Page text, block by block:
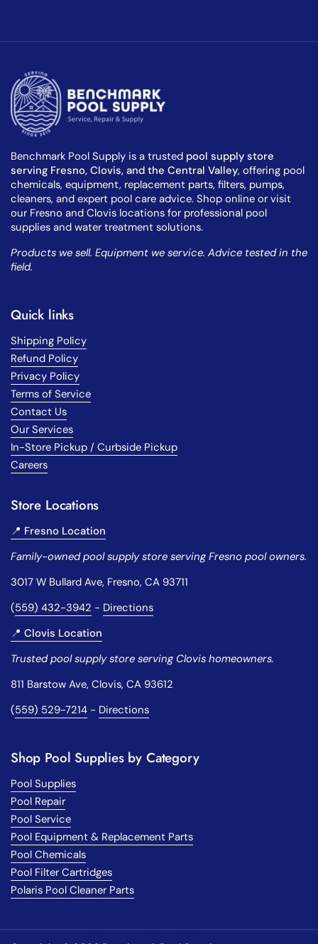
Benchmark Pool Supply is a trusted pool supply store
serving Fresno, Clovis, and the Central Valley, offering pool
chemicals, equipment, replacement parts, filters, pumps,
cleaners, and expert pool care advice. Shop online or visit
our Fresno and Clovis locations for professional pool
supplies and water treatment solutions.
Products we sell. Equipment we service. Advice tested in the
field.
Quick links
Shipping Policy
Refund Policy
Privacy Policy
Terms of Service
Contact Us
Our Services
In-Store Pickup / Curbside Pickup
Careers
Store Locations
📍 Fresno Location
Family-owned pool supply store serving Fresno pool owners.
3017 W Bullard Ave, Fresno, CA 93711
(559) 432-3942 - Directions
📍 Clovis Location
Trusted pool supply store serving Clovis homeowners.
811 Barstow Ave, Clovis, CA 93612
(559) 529-7214 - Directions
Shop Pool Supplies by Category
Pool Supplies
Pool Repair
Pool Service
Pool Equipment & Replacement Parts
Pool Chemicals
Pool Filter Cartridges
Polaris Pool Cleaner Parts